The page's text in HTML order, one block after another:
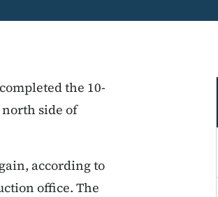
the 10-
side of
according to
office. The